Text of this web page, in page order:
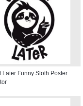
Later Funny Sloth Poster